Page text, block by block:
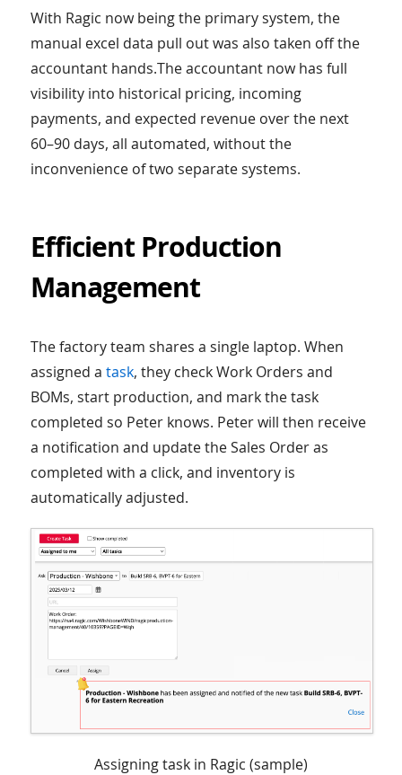
With Ragic now being the primary system, the
manual excel data pull out was also taken off the
accountant hands.The accountant now has full
visibility into historical pricing, incoming
payments, and expected revenue over the next
60–90 days, all automated, without the
inconvenience of two separate systems.
Efficient Production
Management
The factory team shares a single laptop. When
assigned a task, they check Work Orders and
BOMs, start production, and mark the task
completed so Peter knows. Peter will then receive
a notification and update the Sales Order as
completed with a click, and inventory is
automatically adjusted.
Assigning task in Ragic (sample)